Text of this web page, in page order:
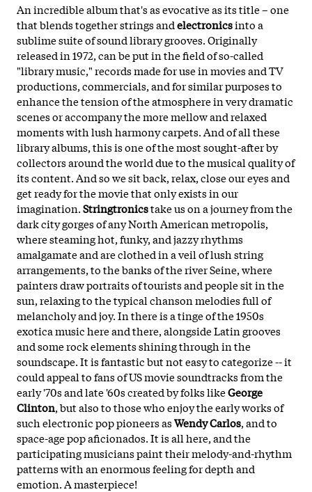
An incredible album that's as evocative as its title – one
that blends together strings andelectronicsinto a
sublime suite of sound library grooves. Originally
released in 1972, can be put in the field of so-called
"library music," records made for use in movies and TV
productions, commercials, and for similar purposes to
enhance the tension of the atmosphere in very dramatic
scenes or accompany the more mellow and relaxed
moments with lush harmony carpets. And of all these
library albums, this is one of the most sought-after by
collectors around the world due to the musical quality of
its content. And so we sit back, relax, close our eyes and
get ready for the movie that only exists in our
imagination.Stringtronicstake us on a journey from the
dark city gorges of any North American metropolis,
where steaming hot, funky, and jazzy rhythms
amalgamate and are clothed in a veil of lush string
arrangements, to the banks of the river Seine, where
painters draw portraits of tourists and people sit in the
sun, relaxing to the typical chanson melodies full of
melancholy and joy. In there is a tinge of the 1950s
exotica music here and there, alongside Latin grooves
and some rock elements shining through in the
soundscape. It is fantastic but not easy to categorize -- it
could appeal to fans of US movie soundtracks from the
early '70s and late '60s created by folks likeGeorge
Clinton, but also to those who enjoy the early works of
such electronic pop pioneers asWendy Carlos, and to
space-age pop aficionados. It is all here, and the
participating musicians paint their melody-and-rhythm
patterns with an enormous feeling for depth and
emotion. A masterpiece!